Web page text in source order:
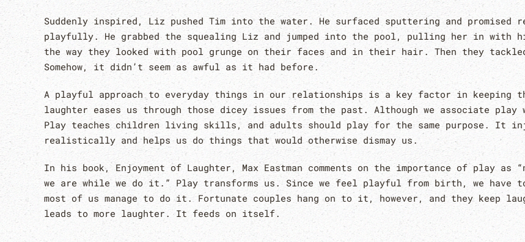
Suddenly inspired, Liz pushed Tim into the water. He surfaced sputtering and promised
playfully. He grabbed the squealing Liz and jumped into the pool, pulling her in with
the way they looked with pool grunge on their faces and in their hair. Then they
Somehow, it didn’t seem as awful as it had before.
A playful approach to everyday things in our relationships is a key factor in keeping
laughter eases us through those dicey issues from the past. Although we associate
Play teaches children living skills, and adults should play for the same purpose. It
realistically and helps us do things that would otherwise dismay us.
In his book, Enjoyment of Laughter, Max Eastman comments on the importance of play as
we are while we do it.” Play transforms us. Since we feel playful from birth, we have
most of us manage to do it. Fortunate couples hang on to it, however, and they keep
leads to more laughter. It feeds on itself.